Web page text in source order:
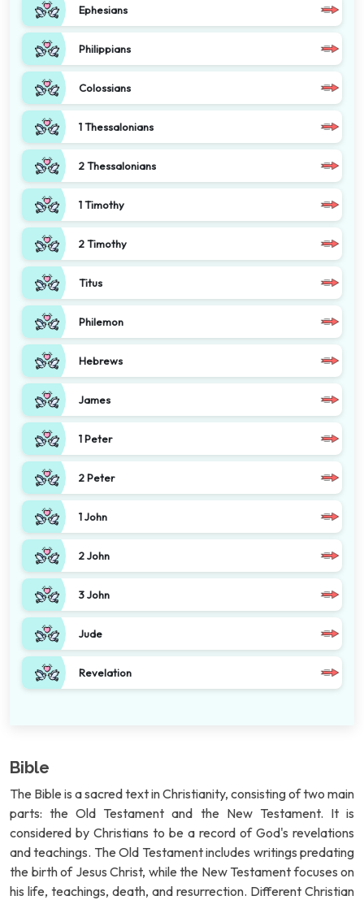
Ephesians
Philippians
Colossians
1 Thessalonians
2 Thessalonians
1 Timothy
2 Timothy
Titus
Philemon
Hebrews
James
1 Peter
2 Peter
1 John
2 John
3 John
Jude
Revelation
Bible
The Bible is a sacred text in Christianity, consisting of two main
parts: the Old Testament and the New Testament. It is
considered by Christians to be a record of God's revelations
and teachings. The Old Testament includes writings predating
the birth of Jesus Christ, while the New Testament focuses on
his life, teachings, death, and resurrection. Different Christian